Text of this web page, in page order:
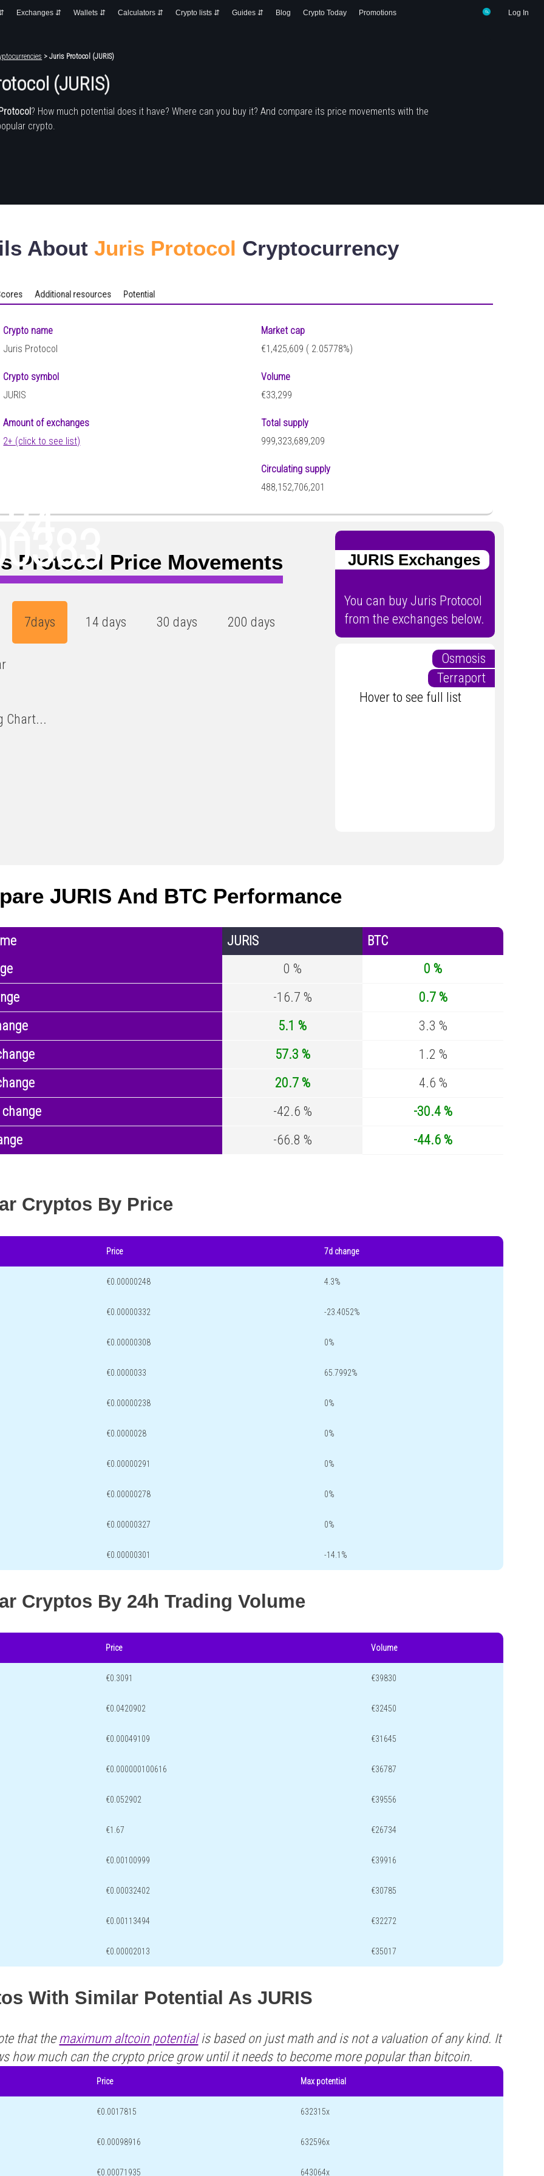
Log In
Exchanges ⇵ Wallets ⇵ Calculators ⇵ Crypto lists ⇵ Guides ⇵ Blog Crypto Today Promotions
> Juris Protocol (JURIS)
(JURIS)
? How much potential does it have? Where can you buy it? And compare its price movements with the
crypto.
AboutJuris Protocol Cryptocurrency
Additional resources Potential
Crypto name
Juris Protocol
Crypto symbol
JURIS
Amount of exchanges
2+ (click to see list)
Market cap
€1,425,609 ( 2.05778%)
Volume
€33,299
Total supply
999,323,689,209
Circulating supply
488,152,706,201
Protocol Price Movements
7days 14 days 30 days 200 days
Chart...
JURIS Exchanges
You can buy Juris Protocol
from the exchanges below.
Osmosis
Terraport
Hover to see full list
JURIS And BTC Performance
JURIS
BTC
0 %
0 %
-16.7 %
0.7 %
5.1 %
3.3 %
57.3 %
1.2 %
20.7 %
4.6 %
-42.6 %
-30.4 %
-66.8 % -44.6 %
Cryptos By Price
Price 7d change
€0.00000248 4.3%
€0.00000332 -23.4052%
€0.00000308 0%
€0.0000033 65.7992%
€0.00000238 0%
€0.0000028 0%
€0.00000291 0%
€0.00000278 0%
€0.00000327 0%
€0.00000301 -14.1%
Cryptos By 24h Trading Volume
Price Volume
€0.3091 €39830
€0.0420902 €32450
€0.00049109 €31645
€0.000000100616 €36787
€0.052902 €39556
€1.67 €26734
€0.00100999 €39916
€0.00032402 €30785
€0.00113494 €32272
€0.00002013 €35017
With Similar Potential As JURIS
that the maximum altcoin potentialis based on just math and is not a valuation of any kind. It
how much can the crypto price grow until it needs to become more popular than bitcoin.
Price Max potential
€0.0017815 632315x
€0.00098916 632596x
€0.00071935 643064x